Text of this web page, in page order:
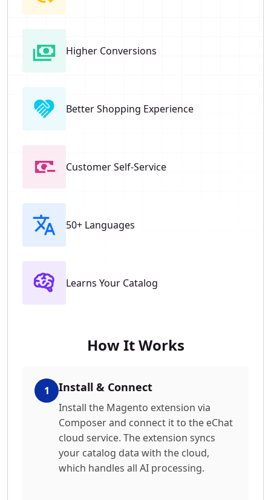
Higher Conversions
Better Shopping Experience
Customer Self-Service
50+ Languages
Learns Your Catalog
How It Works
1 Install & Connect
Install the Magento extension via
Composer and connect it to the eChat
cloud service. The extension syncs
your catalog data with the cloud,
which handles all AI processing.